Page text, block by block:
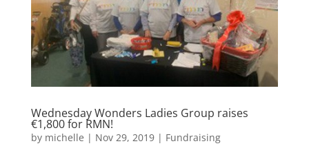
Wednesday Wonders Ladies Group raises
€1,800 for RMN!
by michelle | Nov 29, 2019| Fundraising